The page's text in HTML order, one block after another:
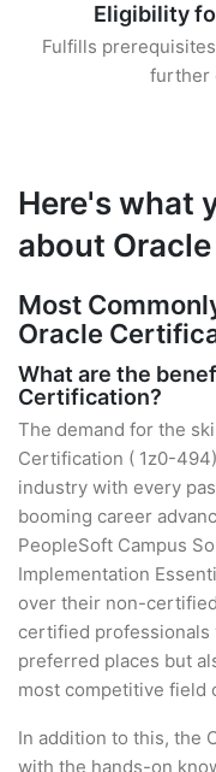
Eligibility
Fulfills
further
Here's what
about
Most
Oracle
What are the
Certification?
The demand for the
Certification ( 1z0-
industry with every
booming career
PeopleSoft Campus
Implementation
over their non-
certified
preferred places but
most competitive field
In addition to this, the
with the hands-on